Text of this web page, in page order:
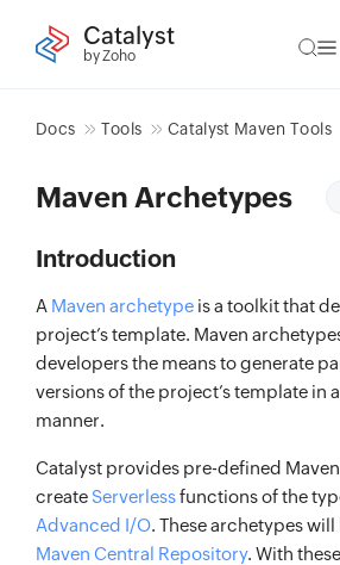
Catalyst
by Zoho
Docs Tools Catalyst Maven Tools
Maven Archetypes
Introduction
A Maven archetype is a toolkit that
project’s template. Maven
developers the means to generate
versions of the project’s template in
manner.
Catalyst provides pre-defined
create Serverlessfunctions of the
Advanced I/O. These archetypes
Maven Central Repository. With